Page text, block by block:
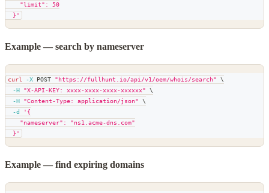
    "limit": 50
  }'
Example — search by nameserver
curl -X POST "https://fullhunt.io/api/v1/oem/whois/search"
\
-H
"X-API-KEY: xxxx-xxxx-xxxx-xxxxxx"
\
-H
"Content-Type: application/json"
\
-d
'{
    "nameserver": "ns1.acme-dns.com"
  }'
Example — find expiring domains